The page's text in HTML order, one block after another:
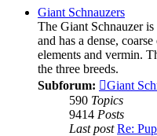
Giant Schnauzers
The Giant Schnauzer
and has a dense,
elements and vermin.
the three breeds.
Subforum:
Giant
590 Topics
9414 Posts
Last post Re: